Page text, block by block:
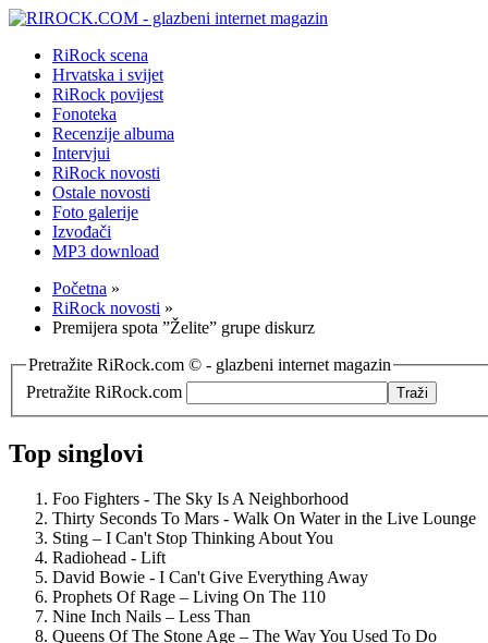
RiRock scena
Hrvatska i svijet
RiRock povijest
Fonoteka
Recenzije albuma
Intervjui
RiRock novosti
Ostale novosti
Foto galerije
Izvođači
MP3 download
Početna »
RiRock novosti »
Premijera spota ”Želite” grupe diskurz
Pretražite RiRock.com © - glazbeni internet magazin
Pretražite RiRock.com
Top singlovi
Foo Fighters - The Sky Is A Neighborhood
Thirty Seconds To Mars - Walk On Water in the Live Lounge
Sting – I Can't Stop Thinking About You
Radiohead - Lift
David Bowie - I Can't Give Everything Away
Prophets Of Rage – Living On The 110
Nine Inch Nails – Less Than
Queens Of The Stone Age – The Way You Used To Do